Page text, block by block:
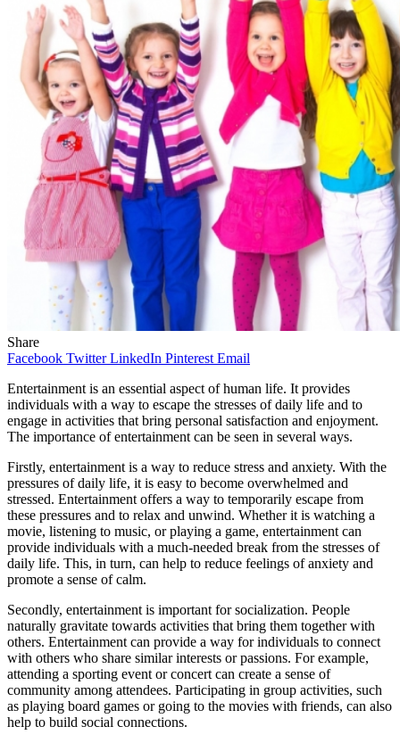
Share
Facebook Twitter LinkedIn Pinterest Email
Entertainment is an essential aspect of human life. It provides
individuals with a way to escape the stresses of daily life and to
engage in activities that bring personal satisfaction and enjoyment.
The importance of entertainment can be seen in several ways.
Firstly, entertainment is a way to reduce stress and anxiety. With the
pressures of daily life, it is easy to become overwhelmed and
stressed. Entertainment offers a way to temporarily escape from
these pressures and to relax and unwind. Whether it is watching a
movie, listening to music, or playing a game, entertainment can
provide individuals with a much-needed break from the stresses of
daily life. This, in turn, can help to reduce feelings of anxiety and
promote a sense of calm.
Secondly, entertainment is important for socialization. People
naturally gravitate towards activities that bring them together with
others. Entertainment can provide a way for individuals to connect
with others who share similar interests or passions. For example,
attending a sporting event or concert can create a sense of
community among attendees. Participating in group activities, such
as playing board games or going to the movies with friends, can also
help to build social connections.